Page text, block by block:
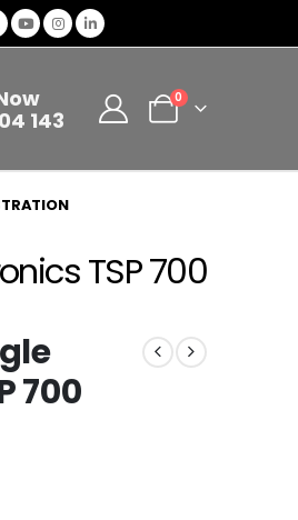
143
0
TSP 700
700